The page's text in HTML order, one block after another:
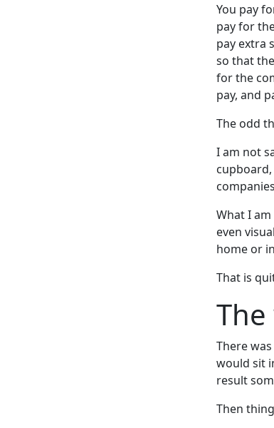
You pay
pay for
pay extra
so that
for the
pay, and
The odd
I am not
What I
even
home or
That is
There
would sit
result
Then